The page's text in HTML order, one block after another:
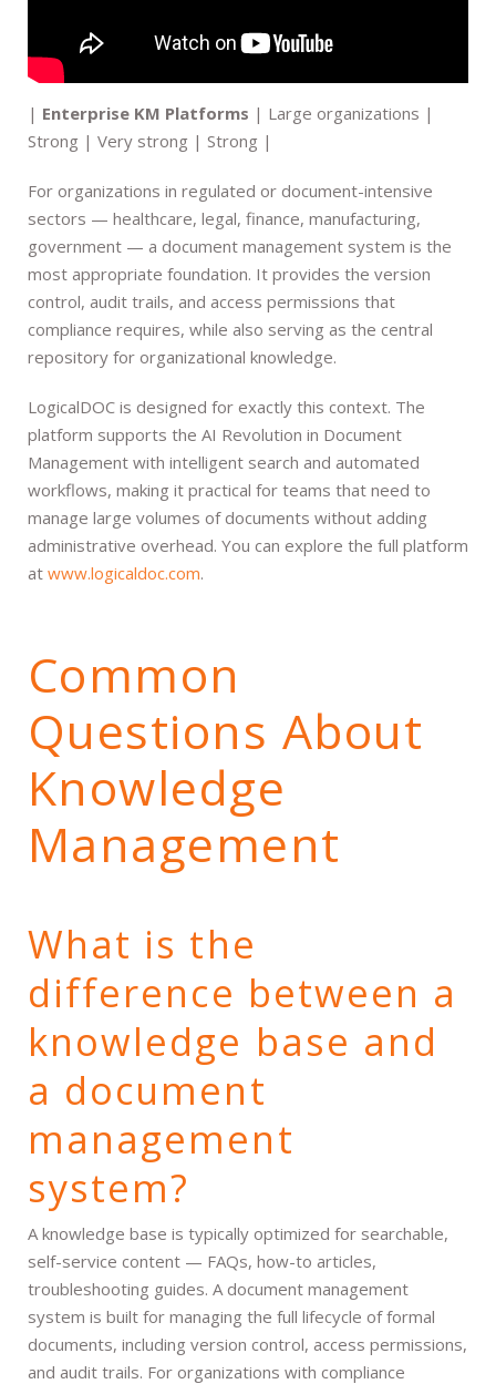
| Enterprise KM Platforms | Large organizations |
Strong | Very strong | Strong |
For organizations in regulated or document-intensive
sectors — healthcare, legal, finance, manufacturing,
government — a document management system is the
most appropriate foundation. It provides the version
control, audit trails, and access permissions that
compliance requires, while also serving as the central
repository for organizational knowledge.
LogicalDOC is designed for exactly this context. The
platform supports the AI Revolution in Document
Management with intelligent search and automated
workflows, making it practical for teams that need to
manage large volumes of documents without adding
administrative overhead. You can explore the full platform
at www.logicaldoc.com.
Common
Questions About
Knowledge
Management
What is the
difference between a
knowledge base and
a document
management
system?
A knowledge base is typically optimized for searchable,
self-service content — FAQs, how-to articles,
troubleshooting guides. A document management
system is built for managing the full lifecycle of formal
documents, including version control, access permissions,
and audit trails. For organizations with compliance